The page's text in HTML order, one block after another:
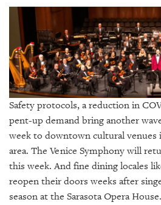
SRQ
VIDEOS
STORE
ARCHIVES
ABOUT
Safety protocols, a reduction in
pent-up demand bring another
week to downtown cultural venues
area. The Venice Symphony will
this week. And fine dining locales
reopen their doors weeks after
season at the Sarasota Opera House.